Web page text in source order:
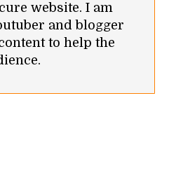
website. I am
and blogger
to help the